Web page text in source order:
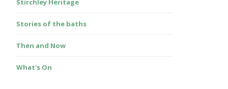
Stirchley Heritage
Stories of the baths
Then and Now
What's On